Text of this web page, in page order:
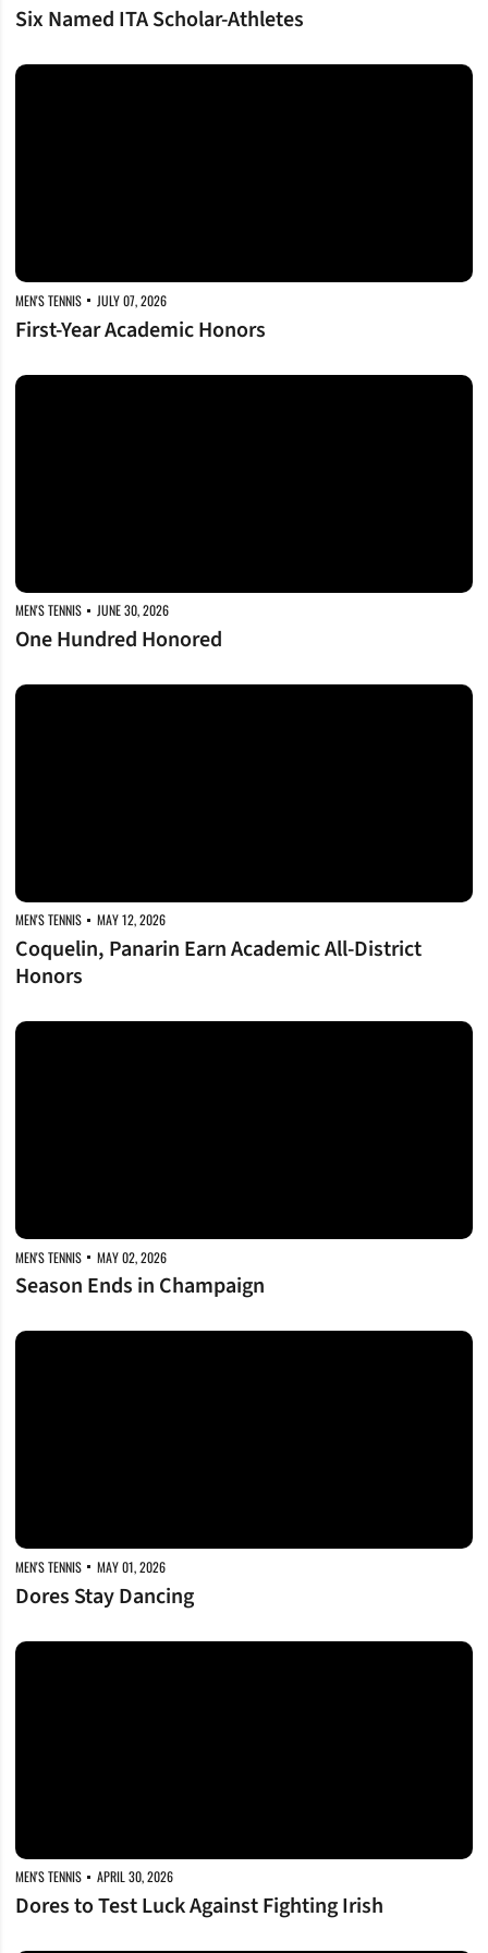
Six Named ITA Scholar-Athletes
First-Year Academic Honors
MEN'S TENNIS JULY 07, 2026
First-Year Academic Honors
One Hundred Honored
MEN'S TENNIS JUNE 30, 2026
One Hundred Honored
Coquelin, Panarin Earn Academic All-District Honors
MEN'S TENNIS MAY 12, 2026
Coquelin, Panarin Earn Academic All-District
Honors
Season Ends in Champaign
MEN'S TENNIS MAY 02, 2026
Season Ends in Champaign
Dores Stay Dancing
MEN'S TENNIS MAY 01, 2026
Dores Stay Dancing
Dores to Test Luck Against Fighting Irish
MEN'S TENNIS APRIL 30, 2026
Dores to Test Luck Against Fighting Irish